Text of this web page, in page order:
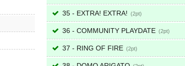
35 - EXTRA! EXTRA! 2
36 - COMMUNITY PLAYDATE 2
37 - RING OF FIRE 2